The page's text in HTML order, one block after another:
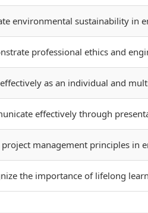
environmental sustainability in
professional ethics and
as an individual and
effectively through
management principles in
the importance of lifelong